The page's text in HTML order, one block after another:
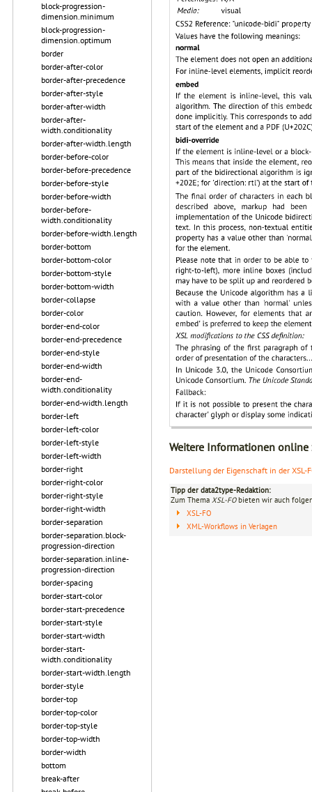
block-progression-
dimension.minimum
block-progression-
dimension.optimum
border
border-after-color
border-after-precedence
border-after-style
border-after-width
border-after-
width.conditionality
border-after-width.length
border-before-color
border-before-precedence
border-before-style
border-before-width
border-before-
width.conditionality
border-before-width.length
border-bottom
border-bottom-color
border-bottom-style
border-bottom-width
border-collapse
border-color
border-end-color
border-end-precedence
border-end-style
border-end-width
border-end-
width.conditionality
border-end-width.length
border-left
border-left-color
border-left-style
border-left-width
border-right
border-right-color
border-right-style
border-right-width
border-separation
border-separation.block-
progression-direction
border-separation.inline-
progression-direction
border-spacing
border-start-color
border-start-precedence
border-start-style
border-start-width
border-start-
width.conditionality
border-start-width.length
border-style
border-top
border-top-color
border-top-style
border-top-width
border-width
bottom
break-after
Weitere Informationen online
Darstellung der Eigenschaft in der XSL-
Tipp der data2type-Redaktion:
Zum Thema XSL-FObieten wir auch
XSL-FO
XML-Workflows in Verlagen